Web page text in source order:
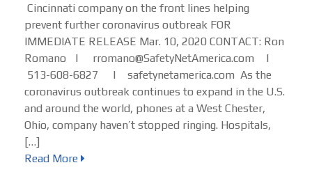
Cincinnati company on the front lines helping
prevent further coronavirus outbreak FOR
IMMEDIATE RELEASE Mar. 10, 2020 CONTACT: Ron
Romano | rromano@SafetyNetAmerica.com |
513-608-6827 | safetynetamerica.com As the
coronavirus outbreak continues to expand in the U.S.
and around the world, phones at a West Chester,
Ohio, company haven’t stopped ringing. Hospitals,
[…]
Read More